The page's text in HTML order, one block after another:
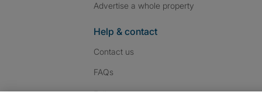
Advertise a whole property
Help & contact
Contact us
FAQs
Follow us: Follow SpareRoom on
SpareRoom on
SpareRoom on